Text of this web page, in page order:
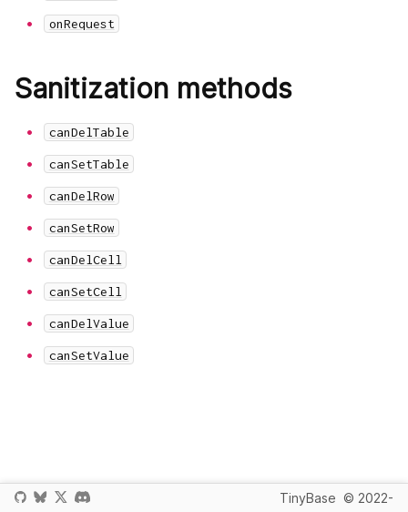
onRequest
Sanitization methods
canDelTable
canSetTable
canDelRow
canSetRow
canDelCell
canSetCell
canDelValue
canSetValue
TinyBase © 2022-